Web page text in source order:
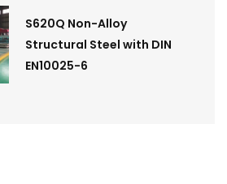
S620Q Non-Alloy
Structural Steel with DIN
EN10025-6